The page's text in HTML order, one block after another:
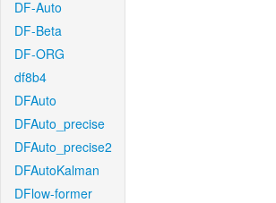
DF-Auto
DF-Beta
DF-ORG
df8b4
DFAuto
DFAuto_precise
DFAuto_precise2
DFAutoKalman
DFlow-former